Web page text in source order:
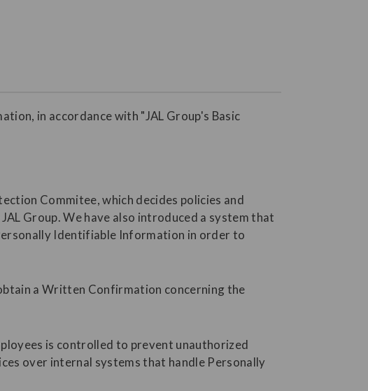
in accordance with "JAL Group's Basic
Commitee, which decides policies and
Group. We have also introduced a system that
Identifiable Information in order to
a Written Confirmation concerning the
is controlled to prevent unauthorized
over internal systems that handle Personally